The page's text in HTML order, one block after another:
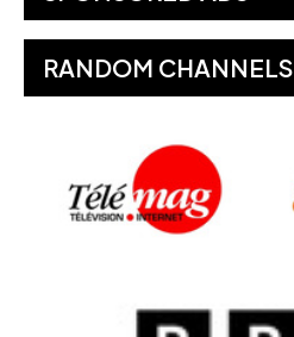
RANDOM CHANNELS